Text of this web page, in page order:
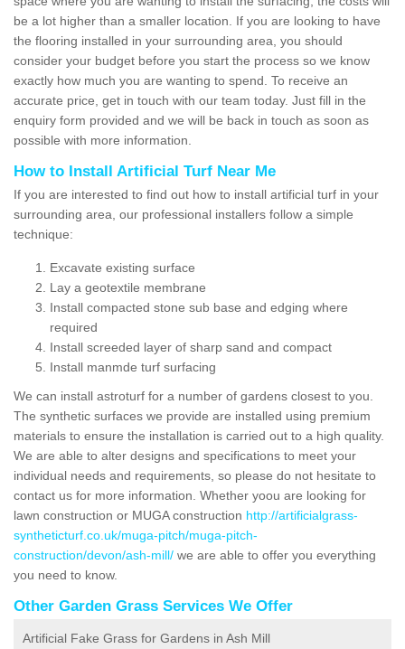
be a lot higher than a smaller location. If you are looking to have
the flooring installed in your surrounding area, you should
consider your budget before you start the process so we know
exactly how much you are wanting to spend. To receive an
accurate price, get in touch with our team today. Just fill in the
enquiry form provided and we will be back in touch as soon as
possible with more information.
How to Install Artificial Turf Near Me
If you are interested to find out how to install artificial turf in your
surrounding area, our professional installers follow a simple
technique:
Excavate existing surface
Lay a geotextile membrane
Install compacted stone sub base and edging where
required
Install screeded layer of sharp sand and compact
Install manmde turf surfacing
We can install astroturf for a number of gardens closest to you.
The synthetic surfaces we provide are installed using premium
materials to ensure the installation is carried out to a high quality.
We are able to alter designs and specifications to meet your
individual needs and requirements, so please do not hesitate to
contact us for more information. Whether yoou are looking for
lawn construction or MUGA construction http://artificialgrass-
syntheticturf.co.uk/muga-pitch/muga-pitch-
construction/devon/ash-mill/ we are able to offer you everything
you need to know.
Other Garden Grass Services We Offer
Artificial Fake Grass for Gardens in Ash Mill